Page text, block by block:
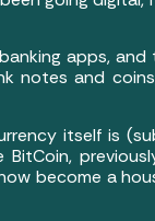
apps, and
notes and
itself is
become a